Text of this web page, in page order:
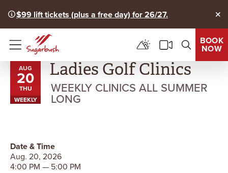
$99 lift tickets (plus a free day) for 26/27.
Menu
BOOK
NOW
AUG
20
THU
WEEKLY
WEEKLY CLINICS ALL SUMMER
LONG
Ladies Golf Clinics
Date & Time
Aug. 20, 2026
4:00 PM — 5:00 PM